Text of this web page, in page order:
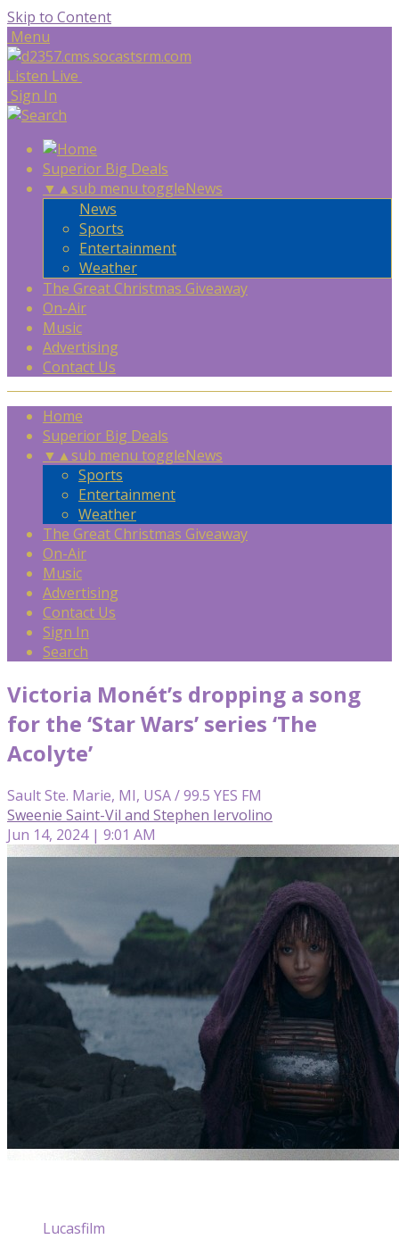
Skip to Content
Menu
Listen Live
Sign In
Superior Big Deals
▼ ▲sub menu toggleNews
News
Sports
Entertainment
Weather
The Great Christmas Giveaway
On-Air
Music
Advertising
Contact Us
Home
Superior Big Deals
▼ ▲sub menu toggleNews
Sports
Entertainment
Weather
The Great Christmas Giveaway
On-Air
Music
Advertising
Contact Us
Sign In
Search
Victoria Monét’s dropping a song
for the ‘Star Wars’ series ‘The
Acolyte’
Sault Ste. Marie, MI, USA / 99.5 YES FM
Sweenie Saint-Vil and Stephen Iervolino
Jun 14, 2024 | 9:01 AM
Lucasfilm